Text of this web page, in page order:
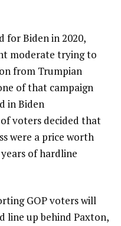
for Biden in 2020,
moderate trying to
from Trumpian
of that campaign
in Biden
voters decided that
were a price worth
of hardline
GOP voters will
line up behind Paxton,